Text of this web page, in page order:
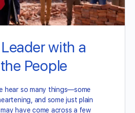
with a
People
hear so many things—some
and some just plain
have come across a few